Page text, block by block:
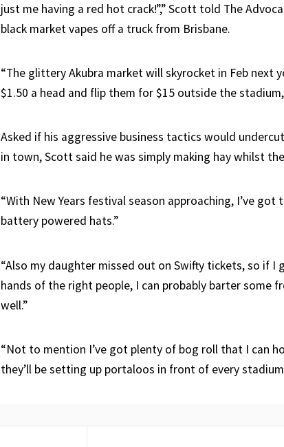
just me having a red hot crack!”,” Scott told The
black market vapes off a truck from Brisbane.
“The glittery Akubra market will skyrocket in Feb next
$1.50 a head and flip them for $15 outside the
Asked if his aggressive business tactics would
in town, Scott said he was simply making hay whilst
“With New Years festival season approaching, I’ve
battery powered hats.”
“Also my daughter missed out on Swifty tickets, so if I
hands of the right people, I can probably barter some
well.”
“Not to mention I’ve got plenty of bog roll that I can
they’ll be setting up portaloos in front of every